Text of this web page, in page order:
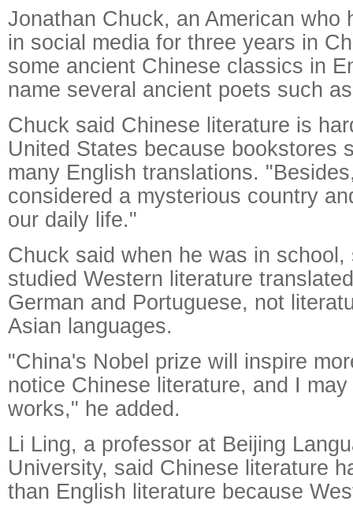
Jonathan Chuck, an American who
in social media for three years in
some ancient Chinese classics in
name several ancient poets such
Chuck said Chinese literature is
United States because bookstores
many English translations.
considered a mysterious country
our daily life."
Chuck said when he was in
studied Western literature
German and Portuguese, not
Asian languages.
"China's Nobel prize will inspire
notice Chinese literature, and I
works," he added.
Li Ling, a professor at Beijing
University, said Chinese literature
than English literature because